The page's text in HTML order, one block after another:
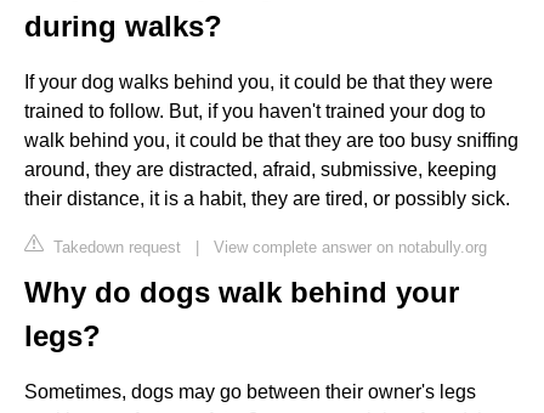
during walks?
If your dog walks behind you, it could be that they were
trained to follow. But, if you haven't trained your dog to
walk behind you, it could be that they are too busy sniffing
around, they are distracted, afraid, submissive, keeping
their distance, it is a habit, they are tired, or possibly sick.
Takedown request | View complete answer on notabully.org
Why do dogs walk behind your
legs?
Sometimes, dogs may go between their owner's legs